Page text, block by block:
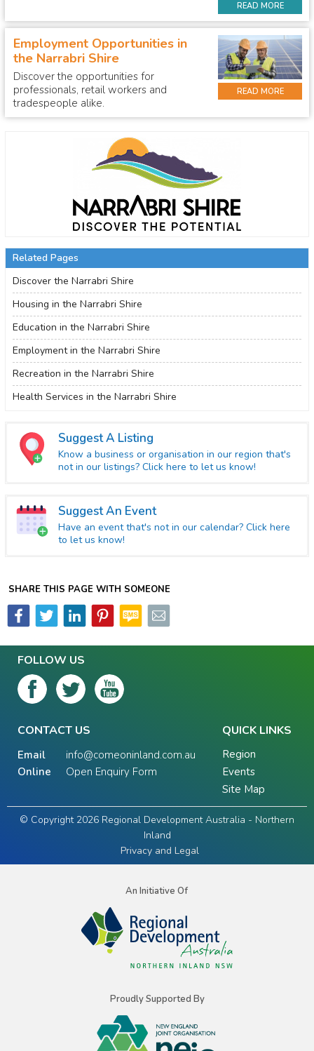
READ MORE
Employment Opportunities in
the Narrabri Shire
Discover the opportunities for
professionals, retail workers and
tradespeople alike.
READ MORE
Related Pages
Discover the Narrabri Shire
Housing in the Narrabri Shire
Education in the Narrabri Shire
Employment in the Narrabri Shire
Recreation in the Narrabri Shire
Health Services in the Narrabri Shire
Suggest A Listing
Know a business or organisation in our region that's
not in our listings? Click here to let us know!
Suggest An Event
Have an event that's not in our calendar? Click here
to let us know!
SHARE THIS PAGE WITH SOMEONE
FOLLOW US
CONTACT US
Email
info@comeoninland.com.au
Online
Open Enquiry Form
QUICK LINKS
Region
Events
Site Map
© Copyright 2026 Regional Development Australia - Northern
Inland
Privacy and Legal
An Initiative Of
Proudly Supported By